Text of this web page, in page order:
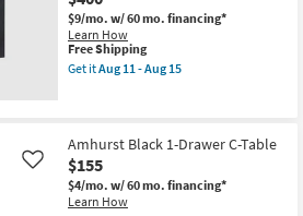
$9/mo. w/ 60 mo. financing*
Learn How
This
item
qualifies
Free Shipping
Get itAug 11 - Aug 15
Black
23"
End
Table
|
Amhurst Black 1-Drawer C-Table
$155
$4/mo. w/ 60 mo. financing*
Learn How
Like